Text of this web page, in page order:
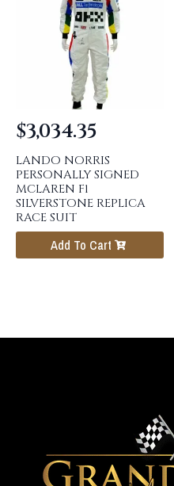
LANDO NORRIS
PERSONALLY SIGNED
MCLAREN F1
SILVERSTONE REPLICA
RACE SUIT
$3,034.35
Add To Cart